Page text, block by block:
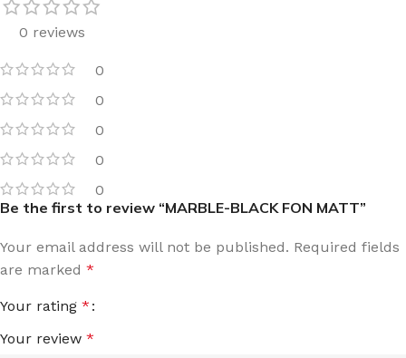
0 reviews
0
0
0
0
0
Be the first to review “MARBLE-BLACK FON MATT”
Your email address will not be published. Required fields
are marked *
Your rating *
Your review *